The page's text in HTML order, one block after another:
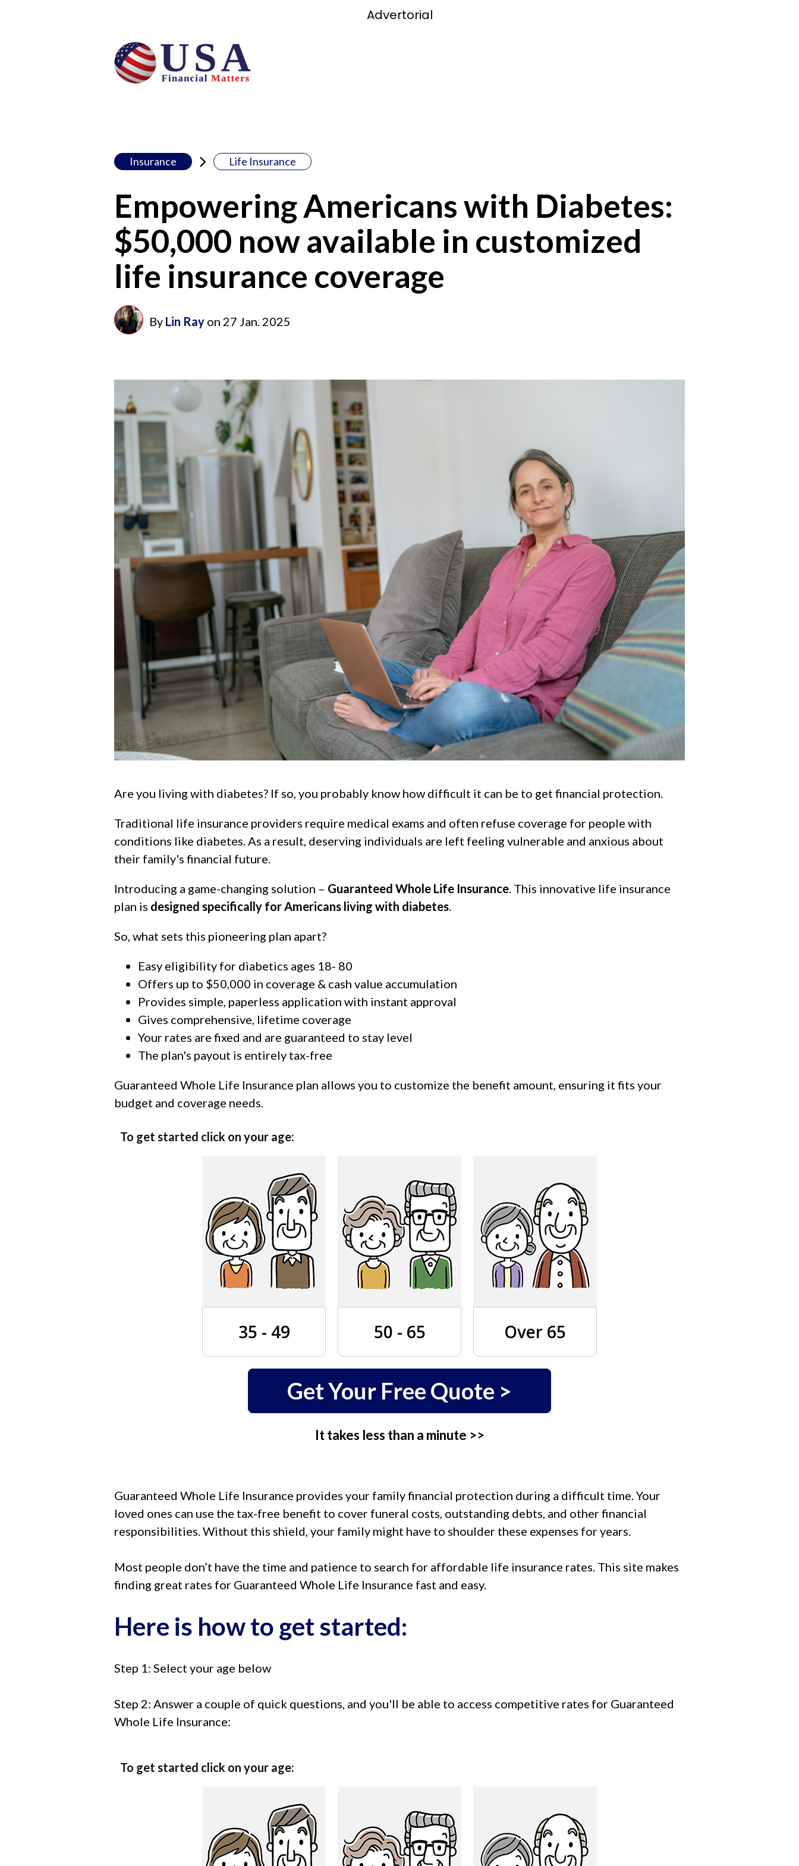
Advertorial
Insurance Life Insurance
Empowering Americans with Diabetes:
$50,000 now available in customized
life insurance coverage
By Lin Ray on 27 Jan. 2025
Are you living with diabetes? If so, you probably know how difficult it can be to get financial protection.
Traditional life insurance providers require medical exams and often refuse coverage for people with
conditions like diabetes. As a result, deserving individuals are left feeling vulnerable and anxious about
their family's financial future.
Introducing a game-changing solution – Guaranteed Whole Life Insurance. This innovative life insurance
plan is designed specifically for Americans living with diabetes.
So, what sets this pioneering plan apart?
Easy eligibility for diabetics ages 18- 80
Offers up to $50,000 in coverage & cash value accumulation
Provides simple, paperless application with instant approval
Gives comprehensive, lifetime coverage
Your rates are fixed and are guaranteed to stay level
The plan's payout is entirely tax-free
Guaranteed Whole Life Insurance plan allows you to customize the benefit amount, ensuring it fits your
budget and coverage needs.
To get started click on your age:
35 - 49 50 - 65 Over 65
Get Your Free Quote >
It takes less than a minute >>
Guaranteed Whole Life Insurance provides your family financial protection during a difficult time. Your
loved ones can use the tax-free benefit to cover funeral costs, outstanding debts, and other financial
responsibilities. Without this shield, your family might have to shoulder these expenses for years.
Most people don’t have the time and patience to search for affordable life insurance rates. This site makes
finding great rates for Guaranteed Whole Life Insurance fast and easy.
Here is how to get started:
Step 1: Select your age below
Step 2: Answer a couple of quick questions, and you'll be able to access competitive rates for Guaranteed
Whole Life Insurance:
To get started click on your age: